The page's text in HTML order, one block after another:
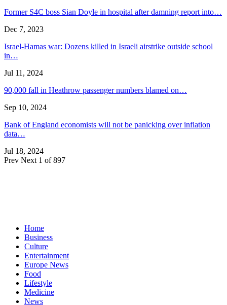
Former S4C boss Sian Doyle in hospital after damning report into…
Dec 7, 2023
Israel-Hamas war: Dozens killed in Israeli airstrike outside school
in…
Jul 11, 2024
90,000 fall in Heathrow passenger numbers blamed on…
Sep 10, 2024
Bank of England economists will not be panicking over inflation
data…
Jul 18, 2024
Prev Next 1 of 897
Home
Business
Culture
Entertainment
Europe News
Food
Lifestyle
Medicine
News